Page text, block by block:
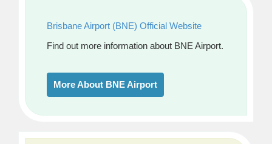
Brisbane Airport (BNE) Official Website
Find out more information about BNE Airport.
More About BNE Airport